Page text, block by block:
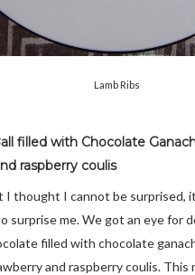
Lamb Ribs
filled with Chocolate
raspberry coulis
I thought I cannot be surprised,
surprise me. We got an eye for
filled with chocolate
and raspberry coulis. This